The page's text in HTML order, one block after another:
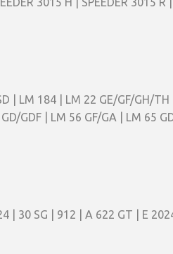
| LM 184 | LM 22 GE/GF/GH/TH
GDF | LM 56 GF/GA | LM 65
| 30 SG | 912 | A 622 GT | E